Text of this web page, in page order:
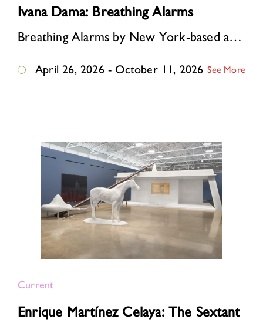
Ivana Dama: Breathing Alarms
Breathing Alarms by New York-based artist Ivana Dama, born and raised in Belgrade, former Yugoslavia, reimagines this East German guardhouse as an immersive environment where …
April 26, 2026 - October 11, 2026 See More
Current
Enrique Martínez Celaya: The Sextant